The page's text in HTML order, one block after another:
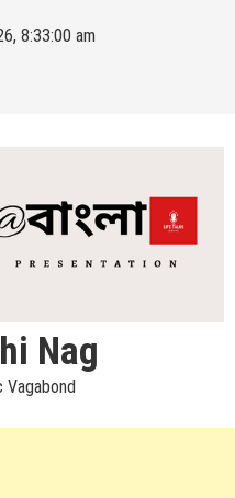
8:33:00 am
Nag
Vagabond